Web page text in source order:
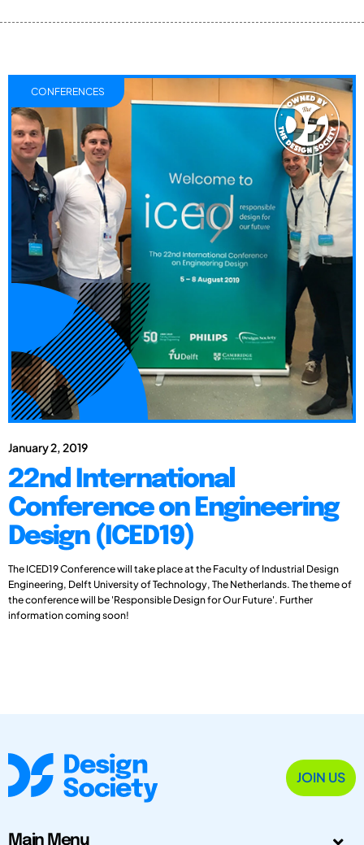
January 2, 2019
22nd International
Conference on Engineering
Design (ICED19)
The ICED19 Conference will take place at the Faculty of Industrial Design
Engineering, Delft University of Technology, The Netherlands. The theme of
the conference will be 'Responsible Design for Our Future'. Further
information coming soon!
CONFERENCES
JOIN US
Main Menu